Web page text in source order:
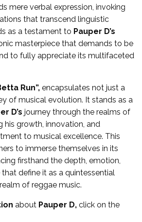
mere verbal expression, invoking
that transcend linguistic
as a testament to Pauper D’s
masterpiece that demands to be
to fully appreciate its multifaceted
Run”, encapsulates not just a
of musical evolution. It stands as a
D’s journey through the realms of
his growth, innovation, and
to musical excellence. This
to immerse themselves in its
firsthand the depth, emotion,
define it as a quintessential
of reggae music.
about Pauper D, click on the